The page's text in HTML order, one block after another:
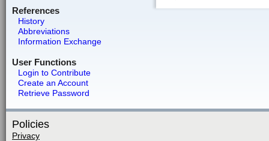
References
History
Abbreviations
Information Exchange
User Functions
Login to Contribute
Create an Account
Retrieve Password
Policies
Privacy